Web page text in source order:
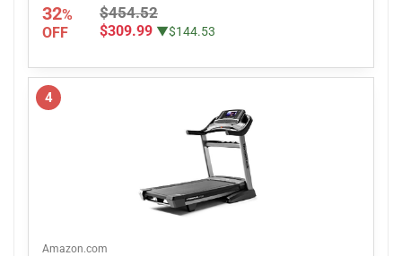
32%
OFF
$454.52
$309.99 ▼$144.53
4
Amazon.com